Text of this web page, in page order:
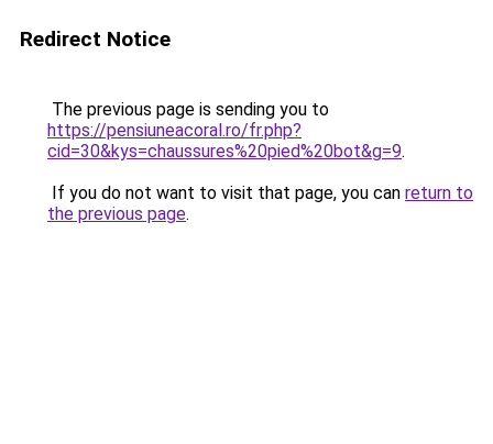
Redirect Notice
The previous page is sending you to
https://pensiuneacoral.ro/fr.php?
cid=30&kys=chaussures%20pied%20bot&g=9.
If you do not want to visit that page, you can return to
the previous page.